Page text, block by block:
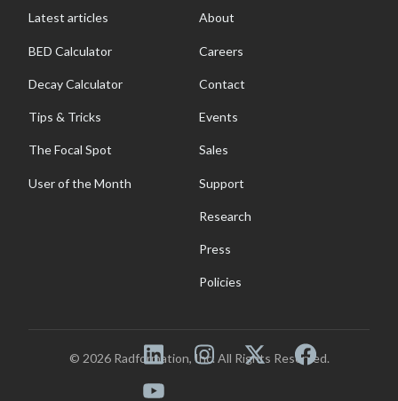
Latest articles
BED Calculator
Decay Calculator
Tips & Tricks
The Focal Spot
User of the Month
About
Careers
Contact
Events
Sales
Support
Research
Press
Policies
© 2026 Radformation, Inc. All Rights Reserved.